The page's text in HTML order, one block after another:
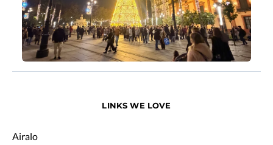
LINKS WE LOVE
Airalo